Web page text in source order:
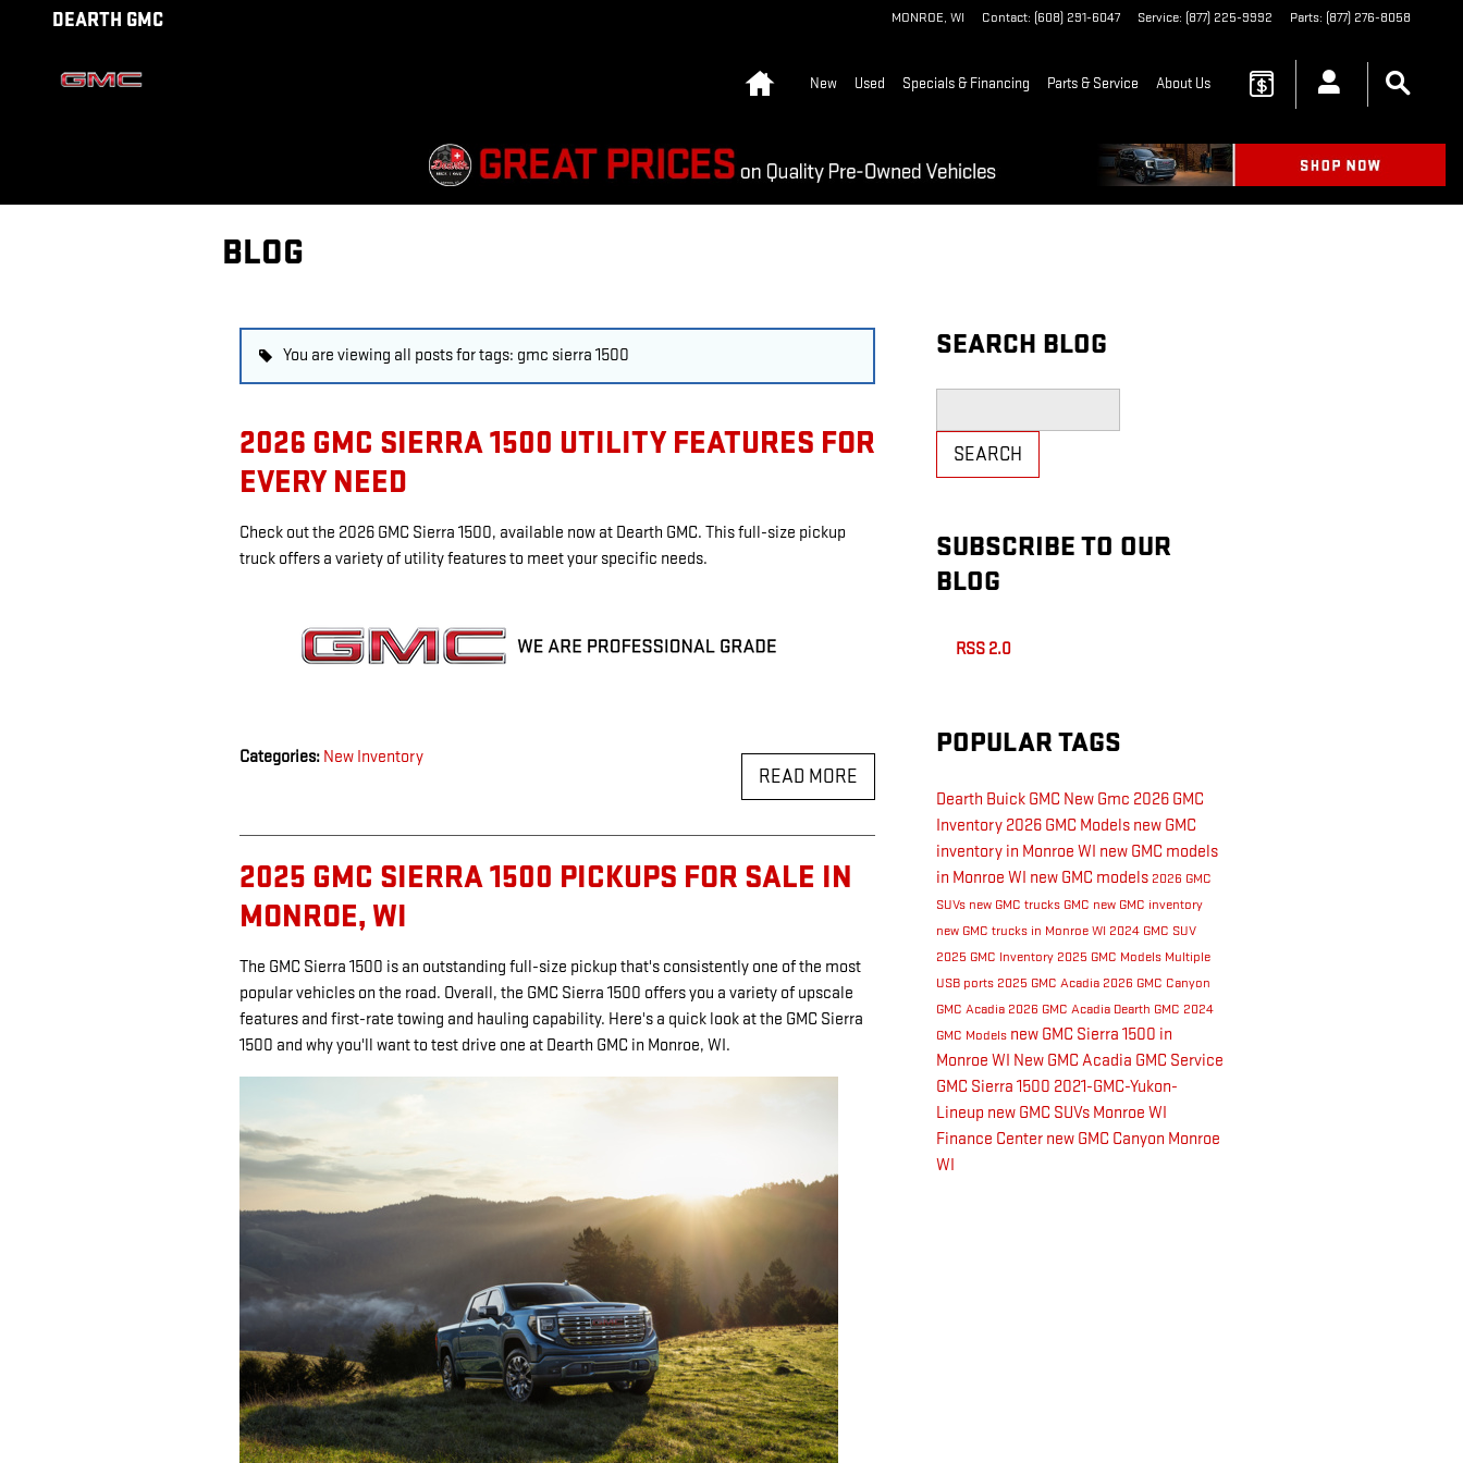
Skip to main content
DEARTH GMC MONROE, WI Contact: (608) 291-6047 Service: (877) 225-9992 Parts: (877) 276-8058
New Used Specials & Financing Parts & Service About Us
BLOG
You are viewing all posts for tags: gmc sierra 1500
2026 GMC SIERRA 1500 UTILITY FEATURES FOR
EVERY NEED
Check out the 2026 GMC Sierra 1500, available now at Dearth GMC. This full-size pickup
truck offers a variety of utility features to meet your specific needs.
READ MORE
Categories: New Inventory
2025 GMC SIERRA 1500 PICKUPS FOR SALE IN
MONROE, WI
The GMC Sierra 1500 is an outstanding full-size pickup that's consistently one of the most
popular vehicles on the road. Overall, the GMC Sierra 1500 offers you a variety of upscale
features and first-rate towing and hauling capability. Here's a quick look at the GMC Sierra
1500 and why you'll want to test drive one at Dearth GMC in Monroe, WI.
SEARCH BLOG
SEARCH
SUBSCRIBE TO OUR
BLOG
RSS 2.0
POPULAR TAGS
Dearth Buick GMC New Gmc 2026 GMC
Inventory 2026 GMC Models new GMC
inventory in Monroe WI new GMC models
in Monroe WI new GMC models 2026 GMC
SUVs new GMC trucks GMC new GMC inventory
new GMC trucks in Monroe WI 2024 GMC SUV
2025 GMC Inventory 2025 GMC Models Multiple
USB ports 2025 GMC Acadia 2026 GMC Canyon
GMC Acadia 2026 GMC Acadia Dearth GMC 2024
GMC Models new GMC Sierra 1500 in
Monroe WI New GMC Acadia GMC Service
GMC Sierra 1500 2021-GMC-Yukon-
Lineup new GMC SUVs Monroe WI
Finance Center new GMC Canyon Monroe
WI